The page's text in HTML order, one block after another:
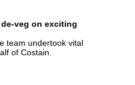
veg on exciting
team undertook vital
of Costain.